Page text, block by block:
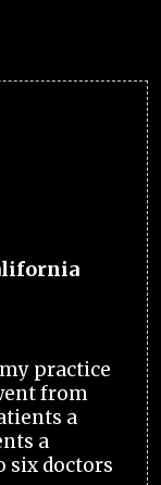
practice
from
a
a
six doctors